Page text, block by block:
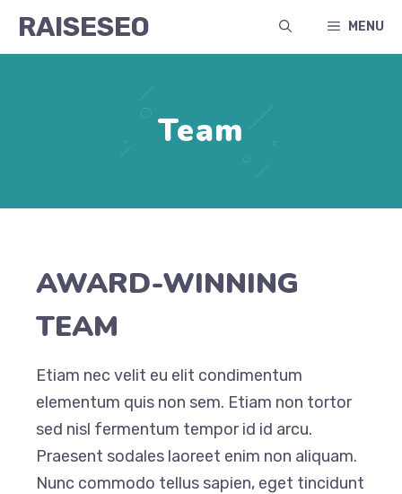
SkipRAISESEO MENU
Team
AWARD-WINNING
TEAM
Etiam nec velit eu elit condimentum
elementum quis non sem. Etiam non tortor
sed nisl fermentum tempor id id arcu.
Praesent sodales laoreet enim non aliquam.
Nunc commodo tellus sapien, eget tincidunt